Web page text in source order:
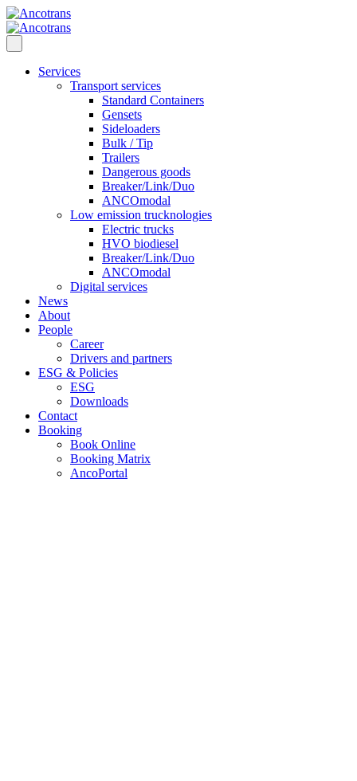
Services
Transport services
Standard Containers
Gensets
Sideloaders
Bulk / Tip
Trailers
Dangerous goods
Breaker/Link/Duo
ANCOmodal
Low emission trucknologies
Electric trucks
HVO biodiesel
Breaker/Link/Duo
ANCOmodal
Digital services
News
About
People
Career
Drivers and partners
ESG & Policies
ESG
Downloads
Contact
Booking
Book Online
Booking Matrix
AncoPortal